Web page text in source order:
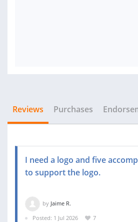
Reviews Purchases
I need a logo and five
to support the logo.
by Jaime R.
Posted: 1 Jul 2026
7